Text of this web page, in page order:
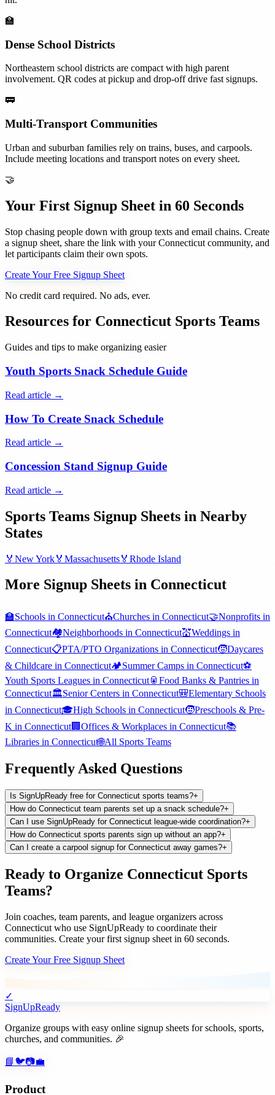
🏫
Dense School Districts
Northeastern school districts are compact with high parent
involvement. QR codes at pickup and drop-off drive fast signups.
🚃
Multi-Transport Communities
Urban and suburban families rely on trains, buses, and carpools.
Include meeting locations and transport notes on every sheet.
🤝
Your First Signup Sheet in 60 Seconds
Stop chasing people down with group texts and email chains. Create
a signup sheet, share the link with yourConnecticut community, and
let participants claim their own spots.
Create Your Free Signup Sheet
No credit card required. No ads, ever.
Resources for Connecticut Sports Teams
Guides and tips to make organizing easier
Youth Sports Snack Schedule Guide
Read article →
How To Create Snack Schedule
Read article →
Concession Stand Signup Guide
Read article →
Sports Teams Signup Sheets in Nearby
States
🏅 New York🏅 Massachusetts🏅 Rhode Island
More Signup Sheets in Connecticut
🏫Schools in Connecticut⛪Churches in Connecticut🤝Nonprofits in
Connecticut🏘️Neighborhoods in Connecticut💒Weddings in
Connecticut📋PTA/PTO Organizations in Connecticut🧒Daycares
& Childcare in Connecticut🏕️Summer Camps in Connecticut⚽
Youth Sports Leagues in Connecticut🥫 Food Banks & Pantries in
Connecticut🏛️Senior Centers in Connecticut🎒Elementary Schools
in Connecticut🎓High Schools in Connecticut🧒Preschools & Pre-
K in Connecticut🏢 Offices & Workplaces in Connecticut📚
Libraries in Connecticut🌐All Sports Teams
Frequently Asked Questions
Is SignUpReady free for Connecticut sports teams?+
How do Connecticut team parents set up a snack schedule?+
Can I use SignUpReady for Connecticut league-wide coordination?+
How do Connecticut sports parents sign up without an app?+
Can I create a carpool signup for Connecticut away games?+
Ready to Organize Connecticut Sports
Teams?
Join coaches, team parents, and league organizers across
Connecticut who use SignUpReady to coordinate their
communities. Create your first signup sheet in 60 seconds.
Create Your Free Signup Sheet
✓
SignUpReady
Organize groups with easy online signup sheets for schools, sports,
churches, and communities. 🎉
📘 🐦📷💼
Product